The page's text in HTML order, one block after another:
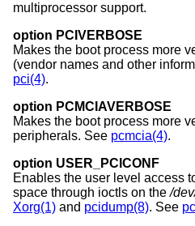
multiprocessor support.
option PCIVERBOSE
Makes the boot process more
(vendor names and other
pci(4).
option PCMCIAVERBOSE
Makes the boot process more
peripherals. See pcmcia(4).
option USER_PCICONF
Enables the user level access
space through ioctls on the/
Xorg(1) and pcidump(8). See